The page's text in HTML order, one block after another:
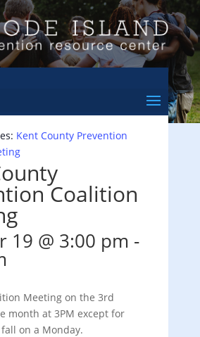
& Events Calendar
Kent County Prevention
Coalition
19 @ 3:00 pm -
Meeting on the 3rd
month at 3PM except for
on a Monday.